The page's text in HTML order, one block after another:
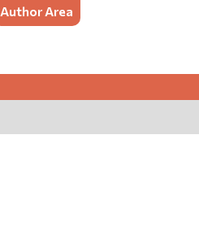
Author Area